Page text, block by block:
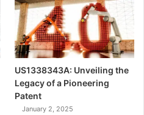
US1338343A: Unveiling the
Legacy of a Pioneering
Patent
January 2, 2025